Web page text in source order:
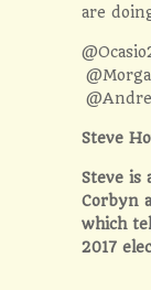
are
Steve
Steve is
Corbyn
which
2017